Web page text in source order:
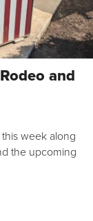
and
week along
the upcoming